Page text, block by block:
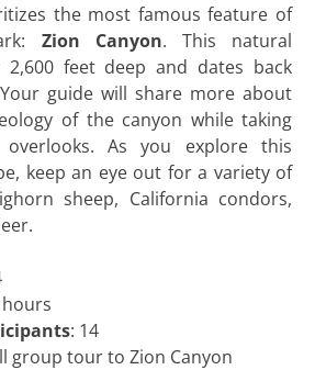
the most famous feature of
Zion Canyon. This natural
feet deep and dates back
guide will share more about
of the canyon while taking
As you explore this
keep an eye out for a variety of
sheep, California condors,
hours
: 14
group tour to Zion Canyon